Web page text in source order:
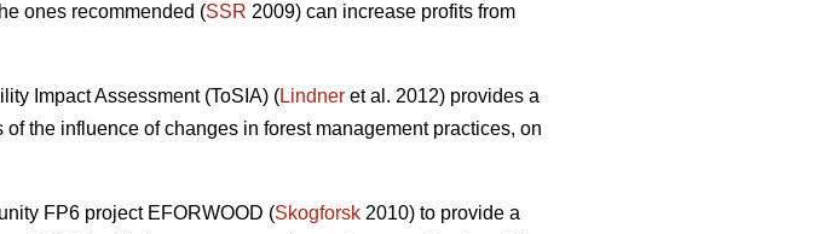
ones recommended (SSR 2009) can increase profits from
Impact Assessment (ToSIA) (Lindner et al. 2012) provides a
the influence of changes in forest management practices, on
FP6 project EFORWOOD (Skogforsk 2010) to provide a